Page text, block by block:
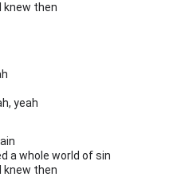
knew then
yeah
a whole world of sin
knew then